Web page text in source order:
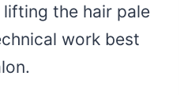
lifting the hair pale
work best